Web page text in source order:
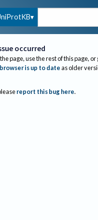
occurred
page, use the rest of this page,
is up to dateas older
report this bug here.